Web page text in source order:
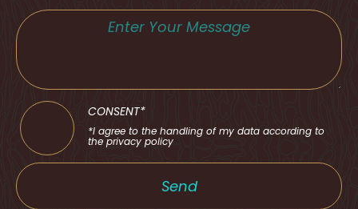
CONSENT*
*I agree to the handling of my data according to
the privacy policy
Send